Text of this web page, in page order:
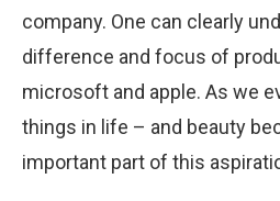
company. One can clearly
difference and focus of
microsoft and apple. As we
things in life – and beauty
important part of this